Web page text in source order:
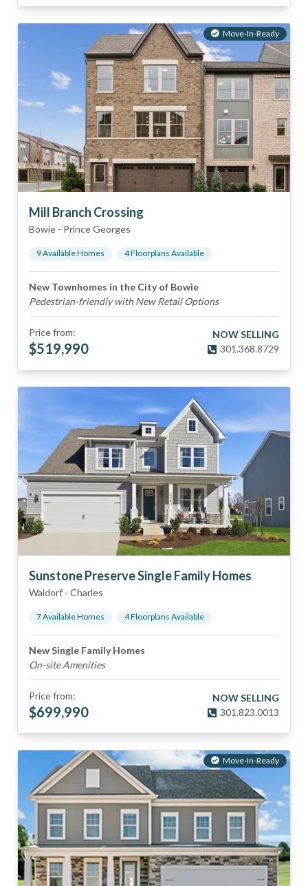
Move-In-Ready
Mill Branch Crossing
Bowie - Prince Georges
9Available Homes 4Floorplans Available
New Townhomes in the City of Bowie
Pedestrian-friendly with New Retail Options
Price from:
$519,990
NOW SELLING
301.368.8729
Sunstone Preserve Single Family Homes
Waldorf - Charles
7Available Homes 4Floorplans Available
New Single Family Homes
On-site Amenities
Price from:
$699,990
NOW SELLING
301.823.0013
Move-In-Ready